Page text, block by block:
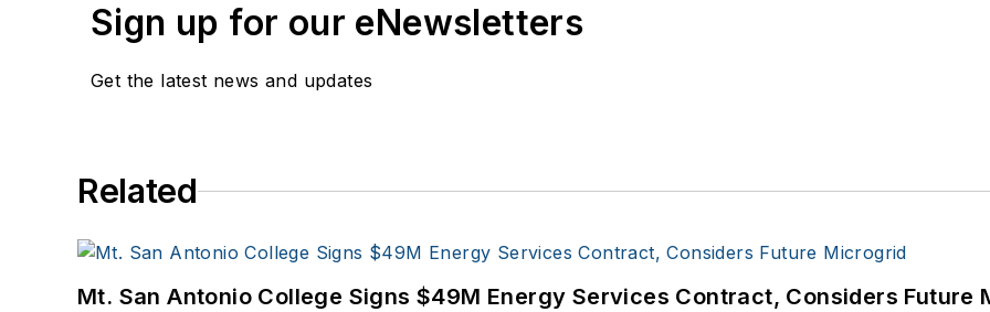
Sign up for our eNewsletters
Get the latest news and updates
Related
Mt. San Antonio College Signs $49M Energy Services Contract, Considers Future